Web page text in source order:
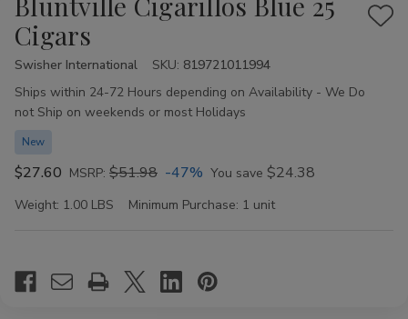
Cigars
Add
Swisher International SKU: 819721011994
Availability:
Ships within 24-72 Hours depending on Availability - We Do
not Ship on weekends or most Holidays
New
$27.60 MSRP: $51.98 -47% You save $24.38
Weight: 1.00 LBS Minimum Purchase: 1 unit
Stock: